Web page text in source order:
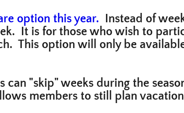
option this year. Instead of
It is for those who wish to
This option will only be
can "skip" weeks during the
members to still plan